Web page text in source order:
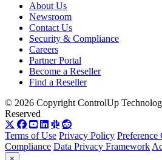
About Us
Newsroom
Contact Us
Security & Compliance
Careers
Partner Portal
Become a Reseller
Find a Reseller
© 2026 Copyright ControlUp
Reserved
Terms of Use Privacy Policy Preference
Compliance Data Privacy Framework